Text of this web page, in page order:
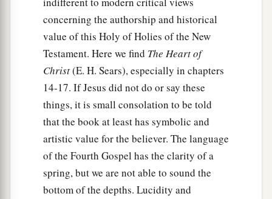
He said to him the third time, “Simon,
Jonah,do you love Me?”Peter was grieved
because He said to him the third time,“Do you
love Me?”And he said to Him, “Lord,aYou know
all things; You know that I love You.” Jesus said
to him, “Feed My sheep. ‡
aMost assuredly, I say to you, when you were
younger, you girded yourself and walked where
you wished; but when you are old, you will
stretch out your hands, and another will gird you
and carryyouwhere you do not wish.”
concerning the authorship and historical
value of this Holy of Holies of the New
Testament. Here we find The Heart of
Christ(E. H. Sears), especially in chapters
14-17. If Jesus did not do or say these
things, it is small consolation to be told
that the book at least has symbolic and
artistic value for the believer. The language
of the Fourth Gospel has the clarity of a
spring, but we are not able to sound the
bottom of the depths. Lucidity and